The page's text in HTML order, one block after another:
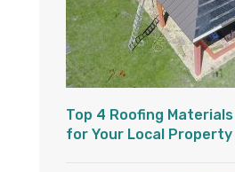
Top 4 Roofing
for Your Local Property